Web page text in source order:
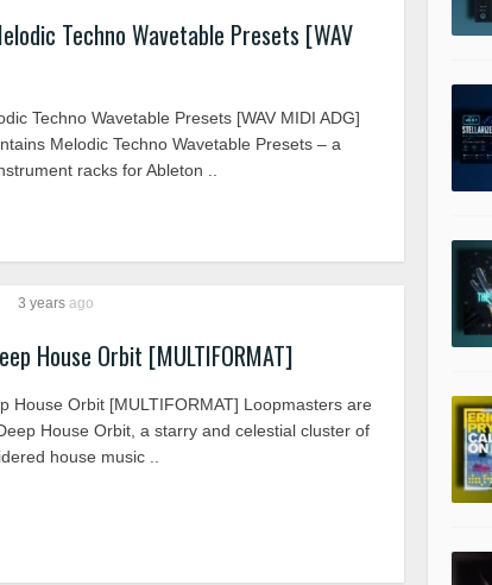
Techno Wavetable Presets [WAV
Techno Wavetable Presets [WAV MIDI ADG]
Melodic Techno Wavetable Presets – a
racks for Ableton ..
3 years ago
House Orbit [MULTIFORMAT]
House Orbit [MULTIFORMAT] Loopmasters are
House Orbit, a starry and celestial cluster of
house music ..